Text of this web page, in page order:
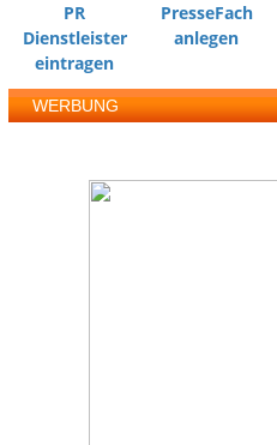
PR
Dienstleister
eintragen
PresseFach
anlegen
WERBUNG